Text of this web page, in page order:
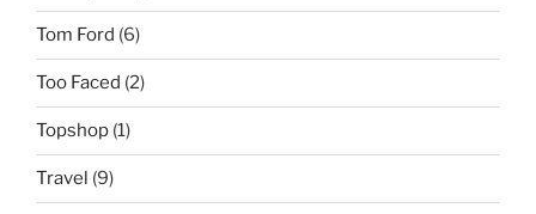
Tom Ford (6)
Too Faced (2)
Topshop (1)
Travel (9)